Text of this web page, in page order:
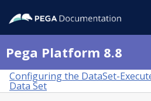
Pega Platform 8.8
Configuring the DataSet-
Data Set